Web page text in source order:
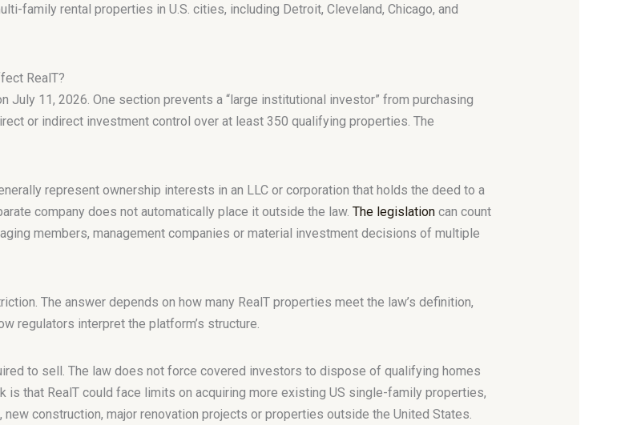
family rental properties in U.S. cities, including Detroit, Cleveland, Chicago, and
RealT?
July 11, 2026. One section prevents a “large institutional investor” from purchasing
or indirect investment control over at least 350 qualifying properties. The
represent ownership interests in an LLC or corporation that holds the deed to a
company does not automatically place it outside the law. The legislationcan count
members, management companies or material investment decisions of multiple
The answer depends on how many RealT properties meet the law’s definition,
regulators interpret the platform’s structure.
to sell. The law does not force covered investors to dispose of qualifying homes
is that RealT could face limits on acquiring more existing US single-family properties,
construction, major renovation projects or properties outside the United States.